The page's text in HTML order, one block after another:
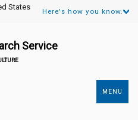
States
Here's how you know.
Service
MENU